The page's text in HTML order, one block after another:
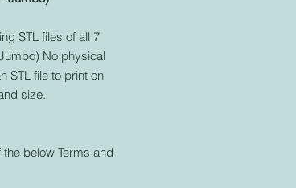
STL files of all 7
No physical
STL file to print on
size.
below Terms and